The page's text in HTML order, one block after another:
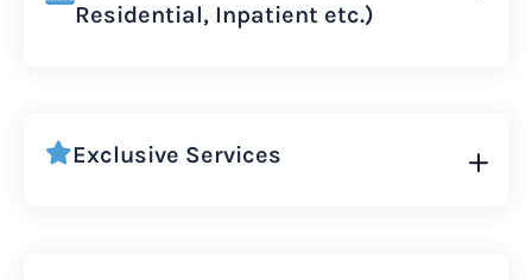
Residential, Inpatient etc.)
Exclusive Services